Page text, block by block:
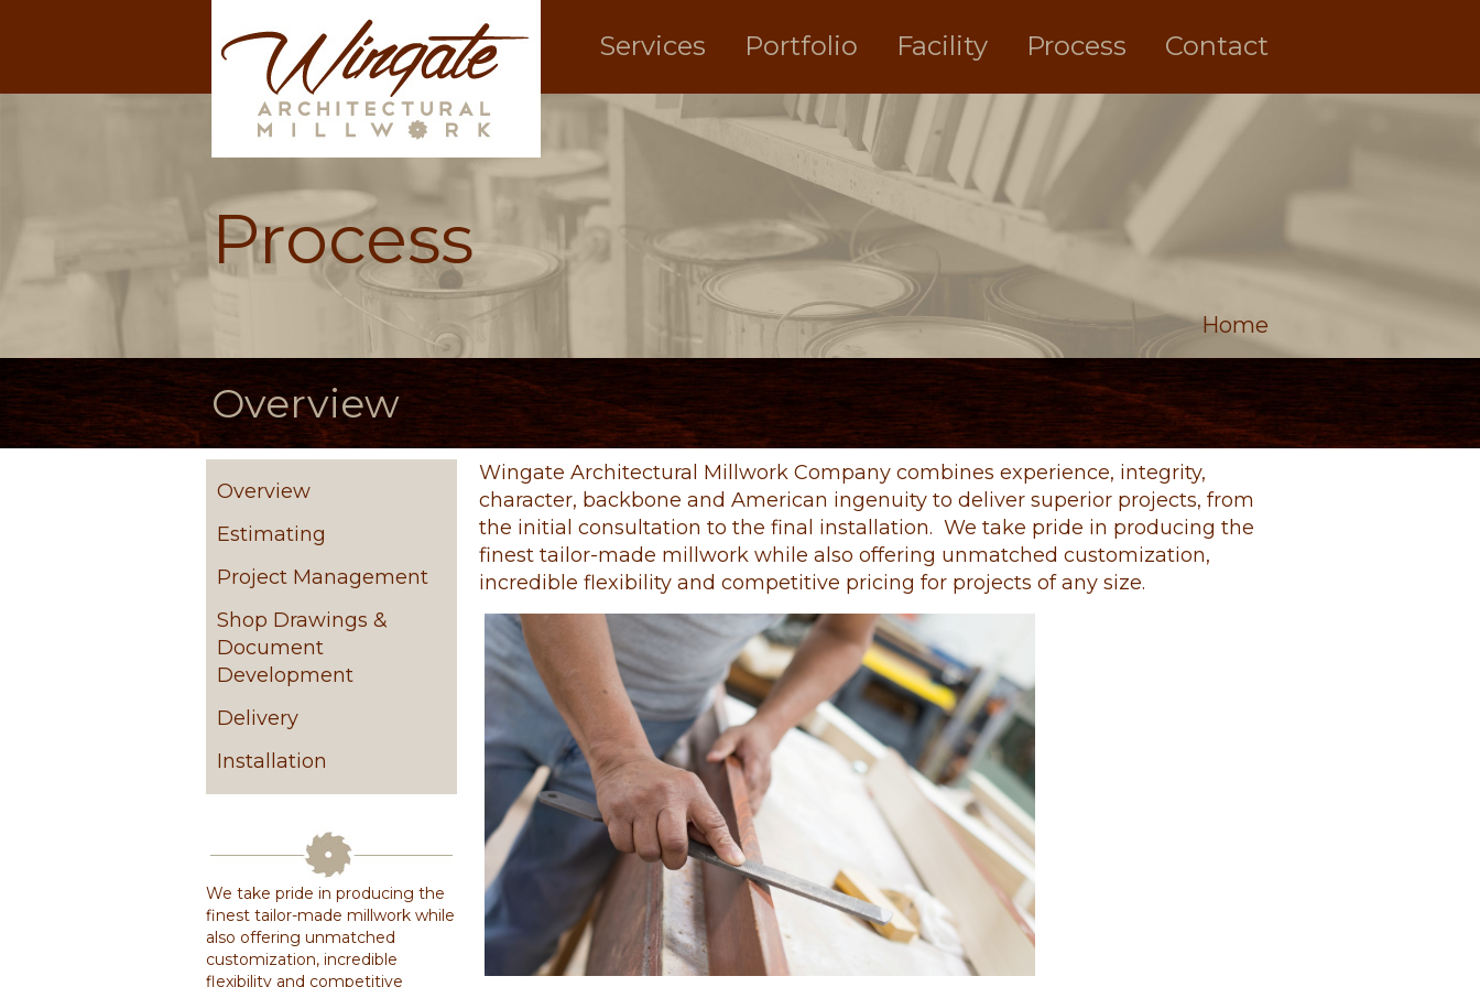
Services Portfolio Facility Process Contact
Process
Home
Overview
Overview
Estimating
Project Management
Shop Drawings &
Document
Development
Delivery
Installation
We take pride in producing the
finest tailor-made millwork while
also offering unmatched
customization, incredible
flexibility and competitive
Wingate Architectural Millwork Company combines experience, integrity,
character, backbone and American ingenuity to deliver superior projects, from
the initial consultation to the final installation. We take pride in producing the
finest tailor-made millwork while also offering unmatched customization,
incredible flexibility and competitive pricing for projects of any size.